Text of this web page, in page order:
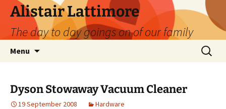
Skip
content
Alistair Lattimore
The day to day goings on of our family
Menu
Search
for:
Dyson Stowaway Vacuum Cleaner
19 September 2008 Hardware